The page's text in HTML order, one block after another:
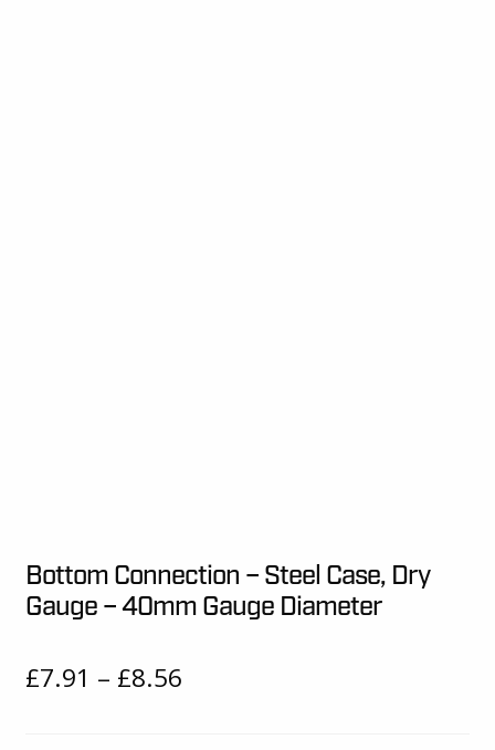
Bottom Connection – Steel Case, Dry
Gauge – 40mm Gauge Diameter
£7.91 – £8.56Price